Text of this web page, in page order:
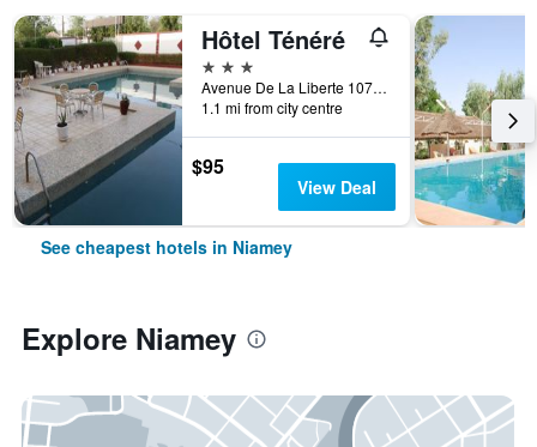
Hôtel Ténéré
3 stars
Avenue De La Liberte 10734, Niamey, Niger
1.1 mi from city centre
$95
View Deal
See cheapest hotels in Niamey
Explore Niamey